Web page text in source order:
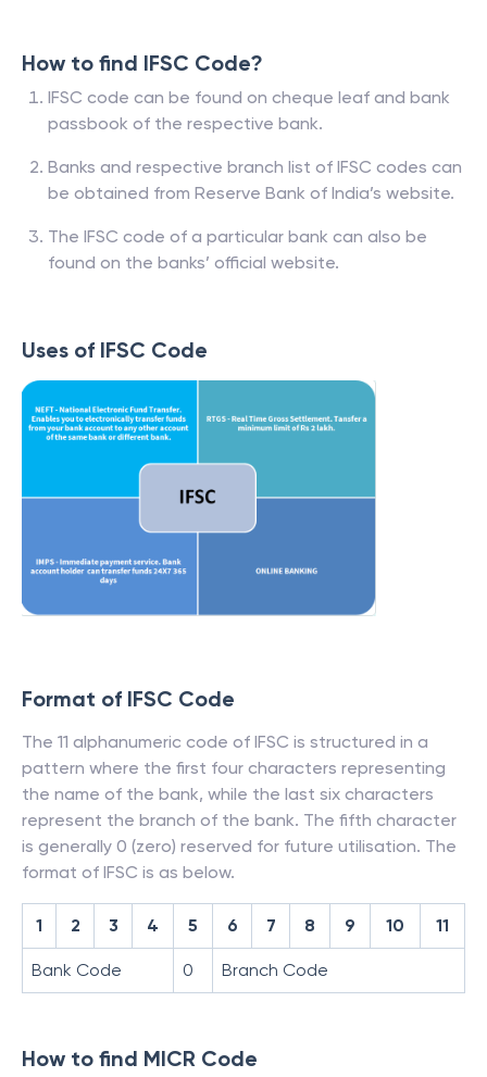
How to find IFSC Code?
IFSC code can be found on cheque leaf and bank
passbook of the respective bank.
Banks and respective branch list of IFSC codes can
be obtained from Reserve Bank of India’s website.
The IFSC code of a particular bank can also be
found on the banks’ official website.
Uses of IFSC Code
Format of IFSC Code
The 11 alphanumeric code of IFSC is structured in a
pattern where the first four characters representing
the name of the bank, while the last six characters
represent the branch of the bank. The fifth character
is generally 0 (zero) reserved for future utilisation. The
format of IFSC is as below.
1 2 3 4 5 6 7 8 9 10 11
Bank Code 0 Branch Code
How to find MICR Code